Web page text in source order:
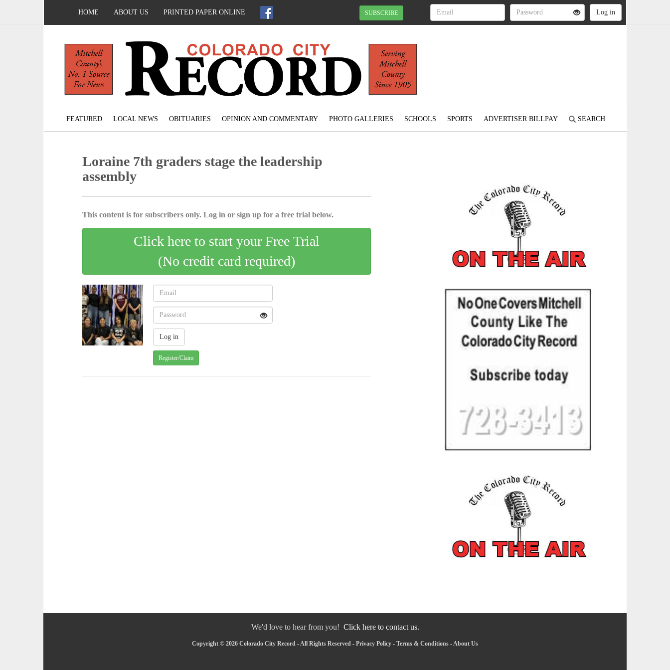
HOME ABOUT US PRINTED PAPER ONLINE SUBSCRIBE
FEATURED LOCAL NEWS OBITUARIES OPINION AND COMMENTARY PHOTO GALLERIES SCHOOLS SPORTS ADVERTISER BILLPAY SEARCH
Loraine 7th graders stage the leadership
assembly
This content is for subscribers only. Log in or sign up for a free trial below.
Click here to start your Free Trial
(No credit card required)
Register/Claim
We'd love to hear from you! Click here to contact us.
Copyright © 2026 Colorado City Record - All Rights Reserved - Privacy Policy - Terms & Conditions -About Us